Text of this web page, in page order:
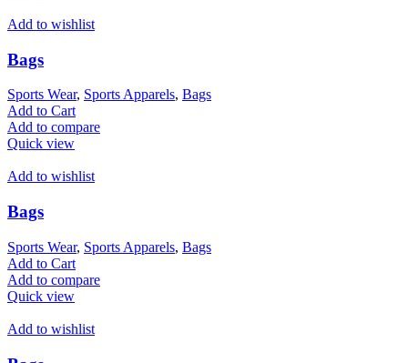
Add to wishlist
Bags
Sports Wear, Sports Apparels, Bags
Add to Cart
Add to compare
Quick view
Add to wishlist
Bags
Sports Wear, Sports Apparels, Bags
Add to Cart
Add to compare
Quick view
Add to wishlist